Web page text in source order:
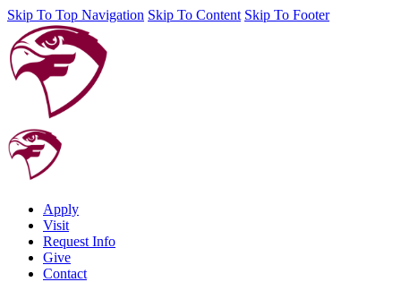
Skip To Top Navigation Skip To Content Skip To Footer
Apply
Visit
Request Info
Give
Contact